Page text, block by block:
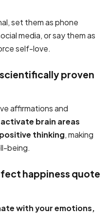
set them as phone
media, or say them as
self-love.
proven
affirmations and
activate brain areas
thinking, making
being.
happiness quote
with your emotions,